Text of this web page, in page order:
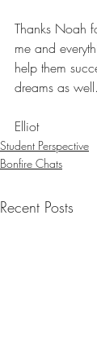
Thanks Noah
me and
help them
dreams as well.
Elliot
Student Perspective
Bonfire Chats
Recent Posts